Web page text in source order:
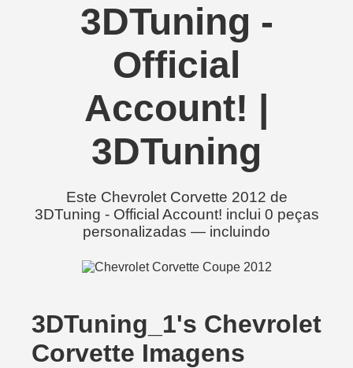
3DTuning -
Official
Account! |
3DTuning
Este Chevrolet Corvette 2012 de
3DTuning - Official Account! inclui 0 peças
personalizadas — incluindo
3DTuning_1's Chevrolet
Corvette Imagens